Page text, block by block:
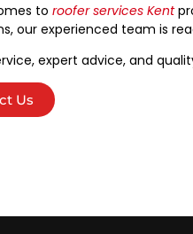
to roofer services Kent
our experienced team is
expert advice, and
Us